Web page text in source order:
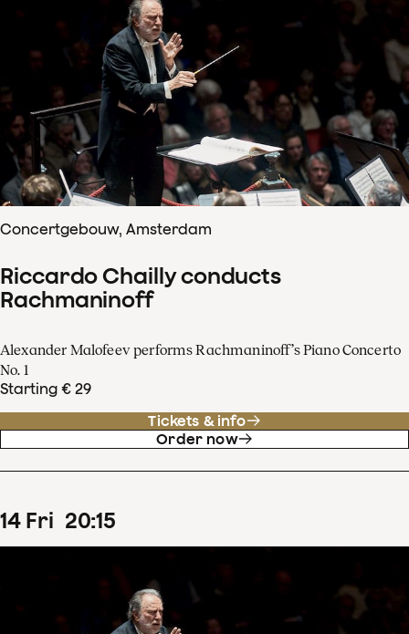
Concertgebouw, Amsterdam
Riccardo Chailly conducts
Rachmaninoff
Alexander Malofeev performs Rachmaninoff’s Piano Concerto
No. 1
Starting € 29
Tickets & info
Order now
14 Fri 20:15